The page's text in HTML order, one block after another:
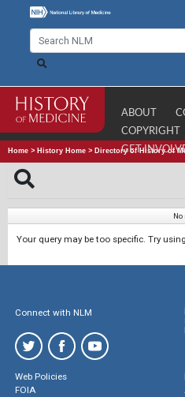
ABOUT
COPYRIGHT
GET
Home > History Home > Directory of History of
No
Your query may be too specific. Try
Connect with NLM
Web Policies
FOIA